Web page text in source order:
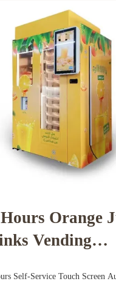
Orange
Vending
Self-Service Touch Screen